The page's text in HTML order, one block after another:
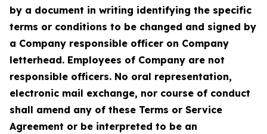
by a document in writing identifying the specific
terms or conditions to be changed and signed by
a Company responsible officer on Company
letterhead. Employees of Company are not
responsible officers. No oral representation,
electronic mail exchange, nor course of conduct
shall amend any of these Terms or Service
Agreement or be interpreted to be an